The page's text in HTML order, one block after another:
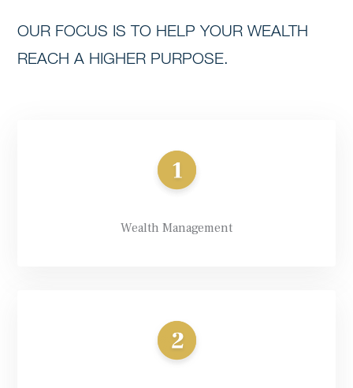
OUR FOCUS IS TO HELP YOUR WEALTH
REACH A HIGHER PURPOSE.
Wealth Management